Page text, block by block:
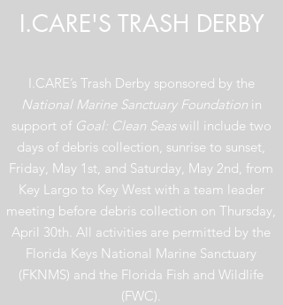
I.CARE'S TRASH DERBY
I.CARE’s Trash Derby sponsored by the
National Marine Sanctuary Foundation in
support ofGoal: Clean Seaswill include two
days of debris collection, sunrise to sunset,
Friday, May 1st, and Saturday, May 2nd, from
Key Largo to Key West with a team leader
meeting before debris collection on Thursday,
April 30th. All activities are permitted by the
Florida Keys National Marine Sanctuary
(FKNMS) and the Florida Fish and Wildlife
(FWC).